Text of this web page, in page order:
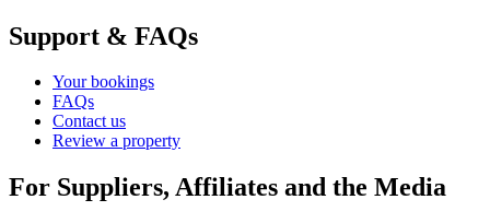
Support & FAQs
Your bookings
FAQs
Contact us
Review a property
For Suppliers, Affiliates and the Media